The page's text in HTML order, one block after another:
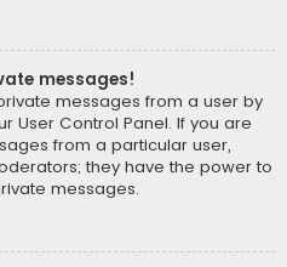
messages!
messages from a user by
User Control Panel. If you are
from a particular user,
they have the power to
messages.